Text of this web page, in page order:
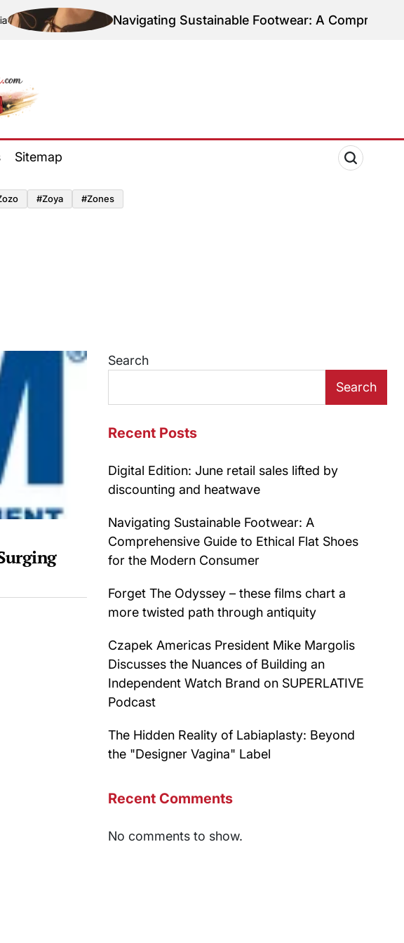
Navigating Sustainable Footwear: A
Sitemap
#zoya #zones
Search
Search
Recent Posts
Digital Edition: June retail sales lifted by
discounting and heatwave
Navigating Sustainable Footwear: A
Comprehensive Guide to Ethical Flat Shoes
for the Modern Consumer
Forget The Odyssey – these films chart a
more twisted path through antiquity
Czapek Americas President Mike Margolis
Discusses the Nuances of Building an
Independent Watch Brand on SUPERLATIVE
Podcast
The Hidden Reality of Labiaplasty: Beyond
the "Designer Vagina" Label
Recent Comments
No comments to show.